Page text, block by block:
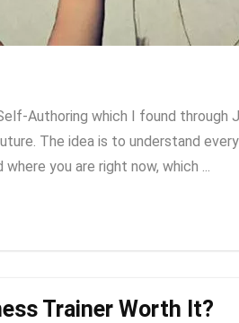
Authoring which I found
The idea is to understand
you are right now, which ...
Trainer Worth It?